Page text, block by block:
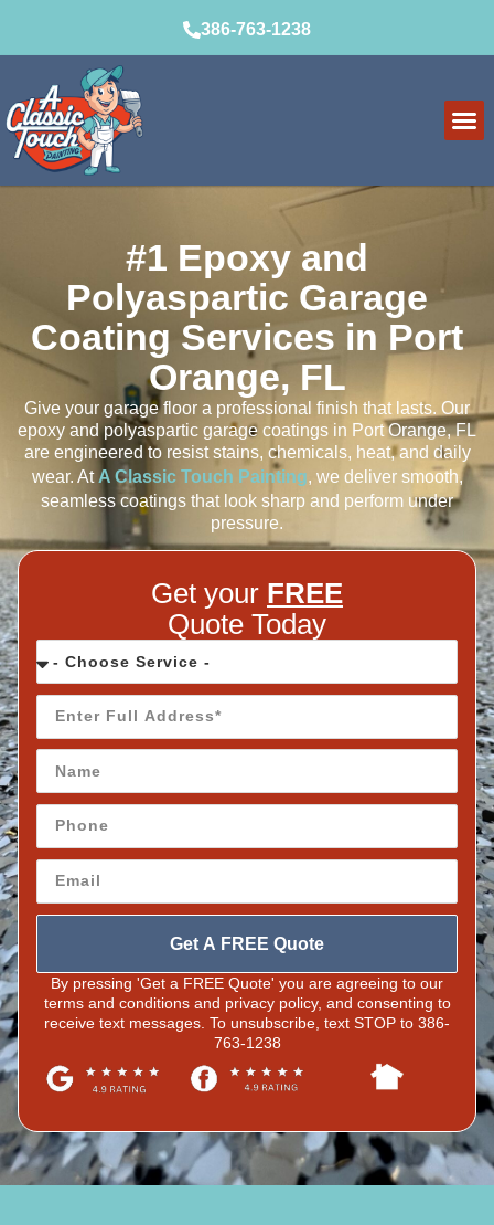
386-763-1238
#1 Epoxy and
Polyaspartic Garage
Coating Services in Port
Orange, FL
Give your garage floor a professional finish that lasts. Our
epoxy and polyaspartic garage coatings in Port Orange, FL
are engineered to resist stains, chemicals, heat, and daily
wear. At A Classic Touch Painting, we deliver smooth,
seamless coatings that look sharp and perform under
pressure.
Get your FREE
Quote Today
Get A FREE Quote
By pressing 'Get a FREE Quote' you are agreeing to our
terms and conditions and privacy policy, and consenting to
receive text messages. To unsubscribe, text STOP to 386-
763-1238